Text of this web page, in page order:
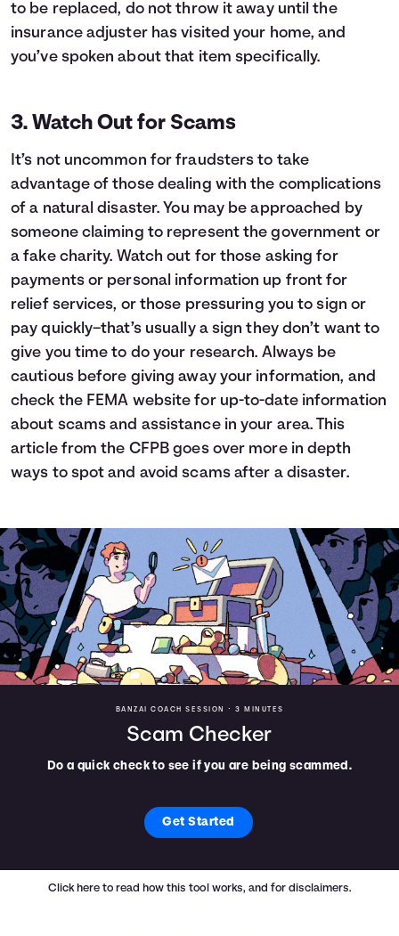
to be replaced, do not throw it away until the
insurance adjuster has visited your home, and
you’ve spoken about that item specifically.
3. Watch Out for Scams
It’s not uncommon for fraudsters to take
advantage of those dealing with the complications
of a natural disaster. You may be approached by
someone claiming to represent the government or
a fake charity. Watch out for those asking for
payments or personal information up front for
relief services, or those pressuring you to sign or
pay quickly–that’s usually a sign they don’t want to
give you time to do your research. Always be
cautious before giving away your information, and
check the FEMA website for up-to-date information
about scams and assistance in your area.This
article from the CFPB goes over more in depth
ways to spot and avoid scams after a disaster.
BANZAI COACH SESSION • 3 MINUTES
Scam Checker
Do a quick check to see if you are being scammed.
Get Started
Click here to read how this tool works, and for disclaimers.